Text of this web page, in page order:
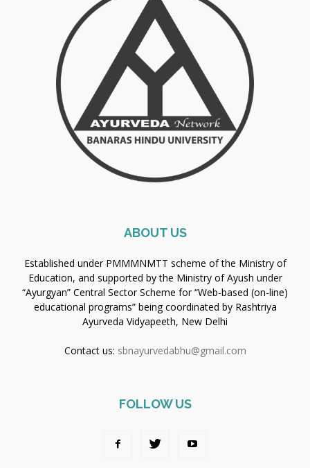
ABOUT US
Established under PMMMNMTT scheme of the Ministry of
Education, and supported by the Ministry of Ayush under
“Ayurgyan” Central Sector Scheme for “Web-based (on-line)
educational programs” being coordinated by Rashtriya
Ayurveda Vidyapeeth, New Delhi
Contact us: sbnayurvedabhu@gmail.com
FOLLOW US